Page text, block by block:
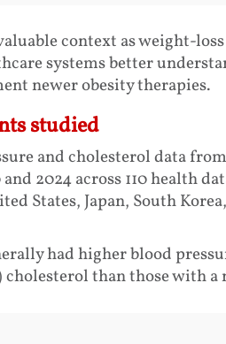
context as weight-
systems better
newer obesity therapies.
studied
and cholesterol data
2024 across 110 health
States, Japan, South
had higher blood
than those with a